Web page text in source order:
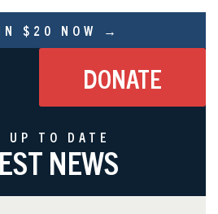
$20 NOW →
DONATE
UP TO DATE
NEWS